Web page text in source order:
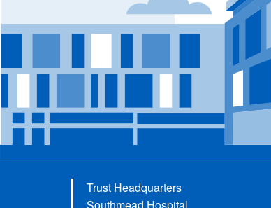
Trust Headquarters
Southmead Hospital